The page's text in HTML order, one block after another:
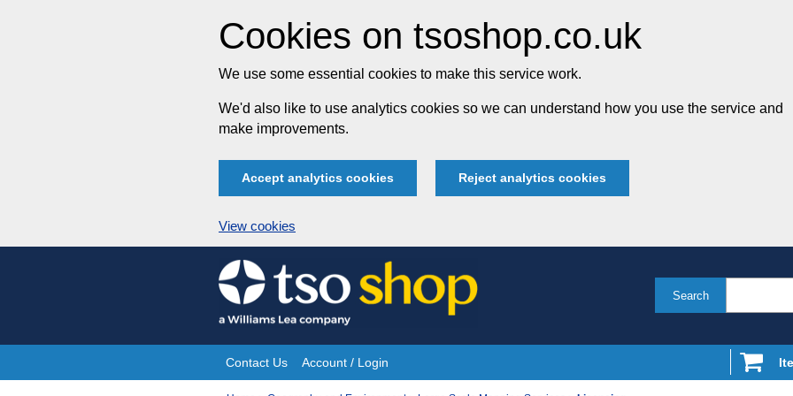
Cookies on tsoshop.co.uk
We use some essential cookies to make this service work.
We'd also like to use analytics cookies so we can understand how you use the service and
make improvements.
Accept analytics cookies Reject analytics cookies
View cookies
Skip
to
content
Search
Site
Contact Us Account / Login